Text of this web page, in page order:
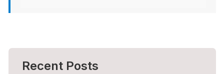
Recent Posts